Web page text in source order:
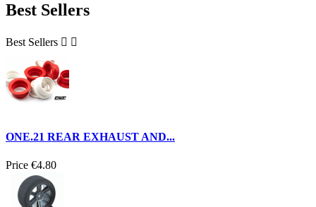
Best Sellers
Best Sellers  
ONE.21 REAR EXHAUST AND...
Price €4.80